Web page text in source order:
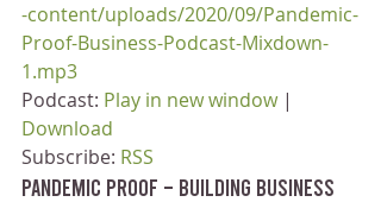
-content/uploads/2020/09/Pandemic-
Proof-Business-Podcast-Mixdown-
1.mp3
Podcast: Play in new window |
Download
Subscribe: RSS
Pandemic Proof – Building Business